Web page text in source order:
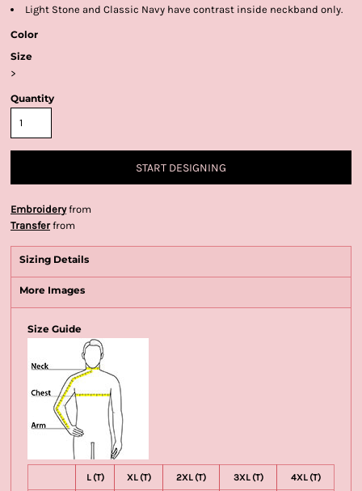
Light Stone and Classic Navy have contrast inside neckband only.
Color
Size
>
Quantity
START DESIGNING
Embroideryfrom
Transferfrom
Sizing Details
More Images
Size Guide
L (T) XL (T) 2XL (T) 3XL (T) 4XL (T)